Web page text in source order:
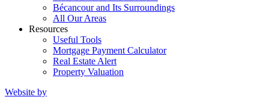
Bécancour and Its Surroundings
All Our Areas
Resources
Useful Tools
Mortgage Payment Calculator
Real Estate Alert
Property Valuation
Website by